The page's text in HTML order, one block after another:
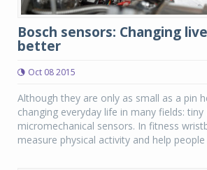
Bosch sensors: Changing
better
Oct 08 2015
Although they are only as small as a pin
changing everyday life in many fields: tiny
micromechanical sensors. In fitness
measure physical activity and help